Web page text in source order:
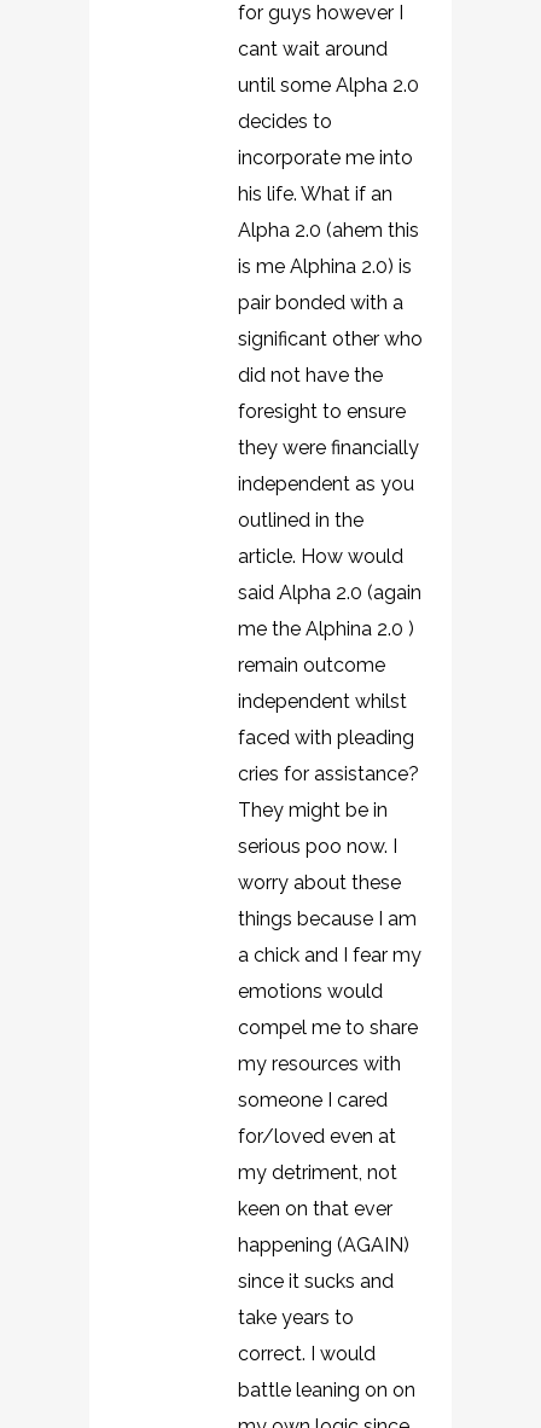
for guys however I
cant wait around
until some Alpha 2.0
decides to
incorporate me into
his life. What if an
Alpha 2.0 (ahem this
is me Alphina 2.0) is
pair bonded with a
significant other who
did not have the
foresight to ensure
they were financially
independent as you
outlined in the
article. How would
said Alpha 2.0 (again
me the Alphina 2.0 )
remain outcome
independent whilst
faced with pleading
cries for assistance?
They might be in
serious poo now. I
worry about these
things because I am
a chick and I fear my
emotions would
compel me to share
my resources with
someone I cared
for/loved even at
my detriment, not
keen on that ever
happening (AGAIN)
since it sucks and
take years to
correct. I would
battle leaning on on